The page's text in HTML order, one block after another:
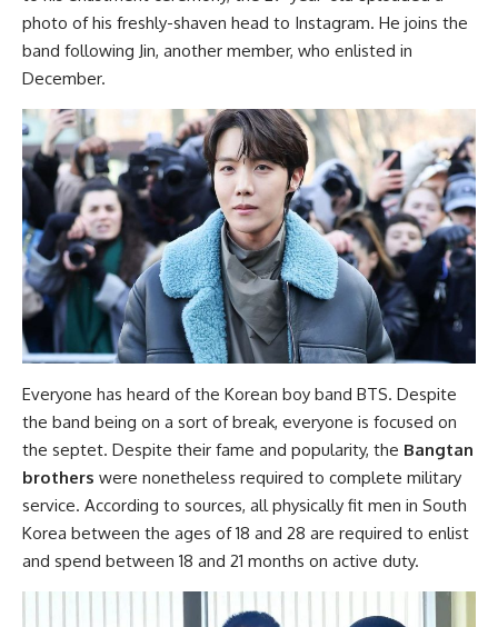
photo of his freshly-shaven head to Instagram. He joins the
band following Jin, another member, who enlisted in
December.
Everyone has heard of the Korean boy band BTS. Despite
the band being on a sort of break, everyone is focused on
the septet. Despite their fame and popularity, the Bangtan
brothers were nonetheless required to complete military
service. According to sources, all physically fit men in South
Korea between the ages of 18 and 28 are required to enlist
and spend between 18 and 21 months on active duty.